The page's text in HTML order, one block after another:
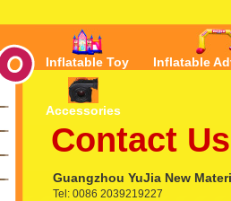
Inflatable Toy Inflatable
Accessories
Contact Us
Guangzhou YuJia New
Tel: 0086 2039219227